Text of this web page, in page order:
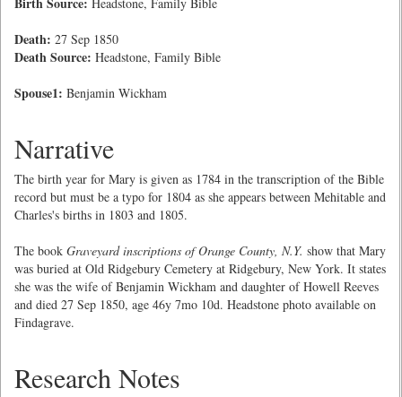
Death: 27 Sep 1850
Death Source: Headstone, Family Bible
Spouse1: Benjamin Wickham
Narrative
The birth year for Mary is given as 1784 in the transcription of the Bible
record but must be a typo for 1804 as she appears between Mehitable and
Charles's births in 1803 and 1805.
The book Graveyard inscriptions of Orange County, N.Y. show that Mary
was buried at Old Ridgebury Cemetery at Ridgebury, New York. It states
she was the wife of Benjamin Wickham and daughter of Howell Reeves
and died 27 Sep 1850, age 46y 7mo 10d. Headstone photo available on
Findagrave.
Research Notes